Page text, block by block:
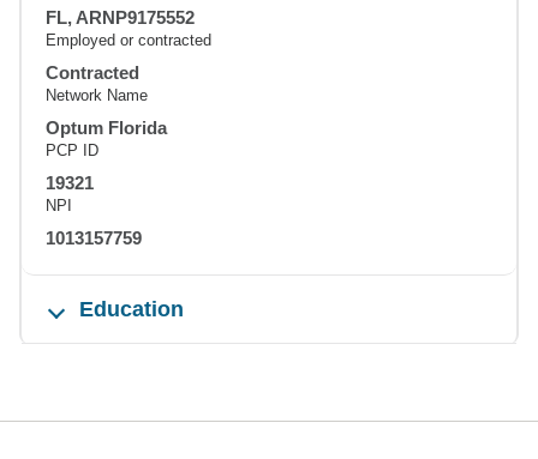
FL, ARNP9175552
Employed or contracted
Contracted
Network Name
Optum Florida
PCP ID
19321
NPI
1013157759
Education